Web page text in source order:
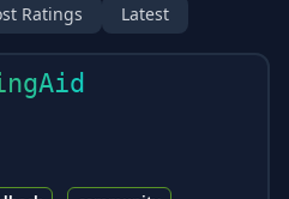
Ratings Latest